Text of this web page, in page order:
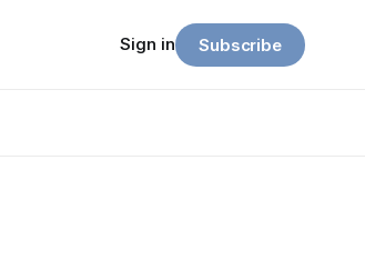
Sign in Subscribe